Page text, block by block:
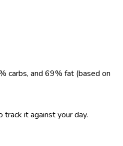
carbs, and 69% fat (based on
it against your day.